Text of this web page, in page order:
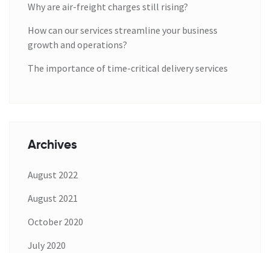
Why are air-freight charges still rising?
How can our services streamline your business
growth and operations?
The importance of time-critical delivery services
Archives
August 2022
August 2021
October 2020
July 2020